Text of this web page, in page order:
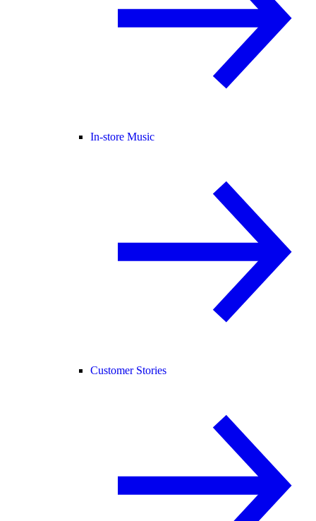
In-store Music
Customer Stories